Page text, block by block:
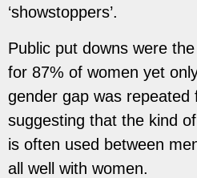
‘showstoppers’.
Public put downs were
for 87% of women yet
gender gap was repeated
suggesting that the kind
is often used between
all well with women.